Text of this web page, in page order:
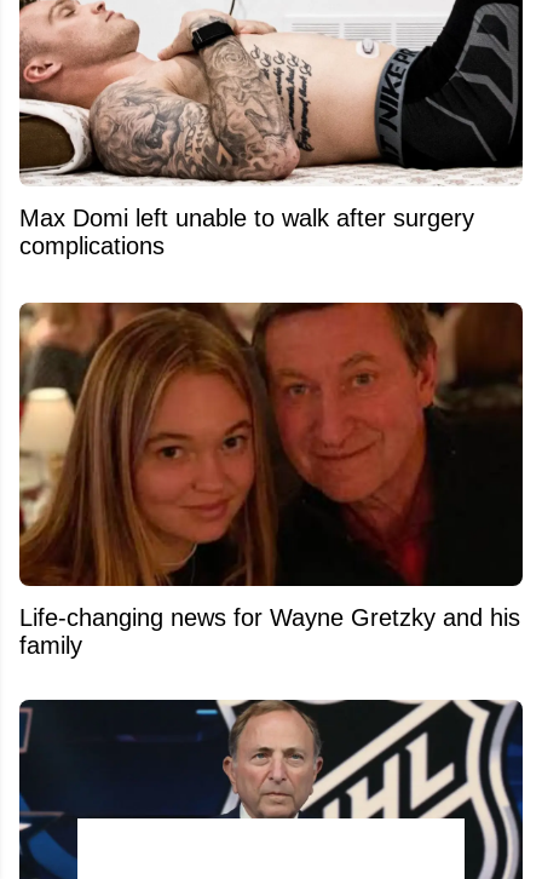
Max Domi left unable to walk after surgery
complications
Life-changing news for Wayne Gretzky and his
family